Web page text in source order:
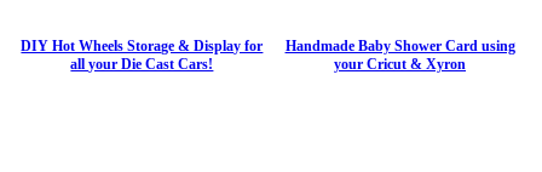
DIY Hot Wheels Storage & Display for
all your Die Cast Cars!
Handmade Baby Shower Card using
your Cricut & Xyron